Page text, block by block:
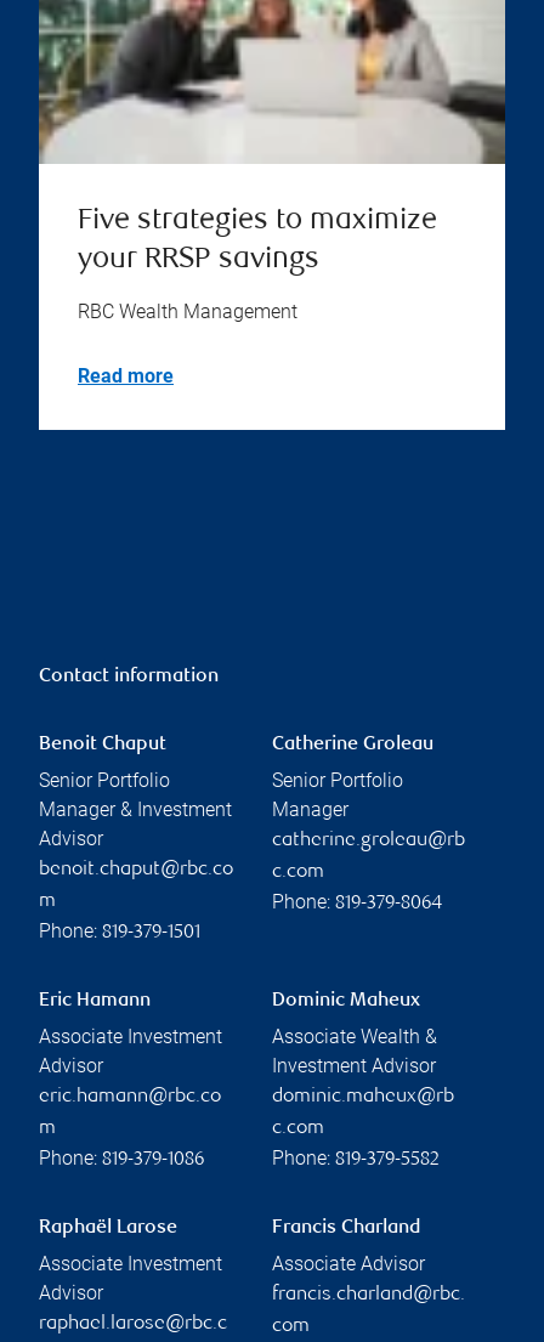
Five strategies to maximize
your RRSP savings
RBC Wealth Management
Read more
Contact information
Benoit Chaput
Senior Portfolio
Manager & Investment
Advisor
benoit.chaput@rbc.co
m
Phone: 819-379-1501
Catherine Groleau
Senior Portfolio
Manager
catherine.groleau@rb
c.com
Phone: 819-379-8064
Eric Hamann
Associate Investment
Advisor
eric.hamann@rbc.co
m
Phone: 819-379-1086
Dominic Maheux
Associate Wealth &
Investment Advisor
dominic.maheux@rb
c.com
Phone: 819-379-5582
Raphaël Larose
Associate Investment
Advisor
raphael.larose@rbc.c
Francis Charland
Associate Advisor
francis.charland@rbc.
com